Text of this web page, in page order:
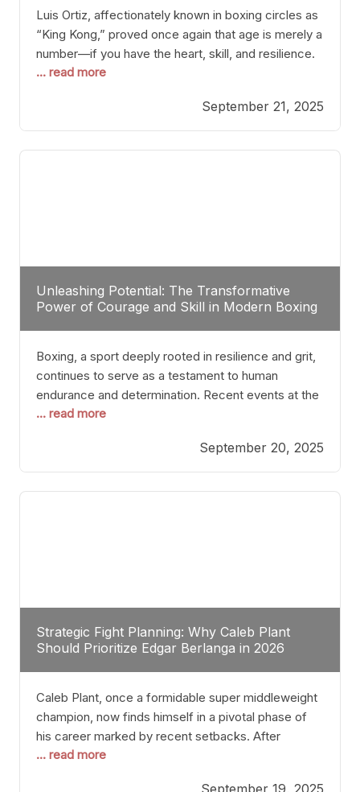
Luis Ortiz, affectionately known in boxing circles as
“King Kong,” proved once again that age is merely a
number—if you have the heart, skill, and resilience.
After a relatively unnoticed return to the ring, Ortiz
precision, stopping him in a single round. Though
the victory was expected and routine,
... read more
September 21, 2025
Unleashing Potential: The Transformative
Power of Courage and Skill in Modern Boxing
Boxing, a sport deeply rooted in resilience and grit,
continues to serve as a testament to human
endurance and determination. Recent events at the
Caribe Royale in Orlando exemplify how fighters
through relentless pursuit of greatness. The “Night
of Champions” was not just a night of victories; it
... read more
September 20, 2025
Strategic Fight Planning: Why Caleb Plant
Should Prioritize Edgar Berlanga in 2026
Caleb Plant, once a formidable super middleweight
champion, now finds himself in a pivotal phase of
his career marked by recent setbacks. After
suffering multiple defeats, the natural instinct for
... read more
September 19, 2025